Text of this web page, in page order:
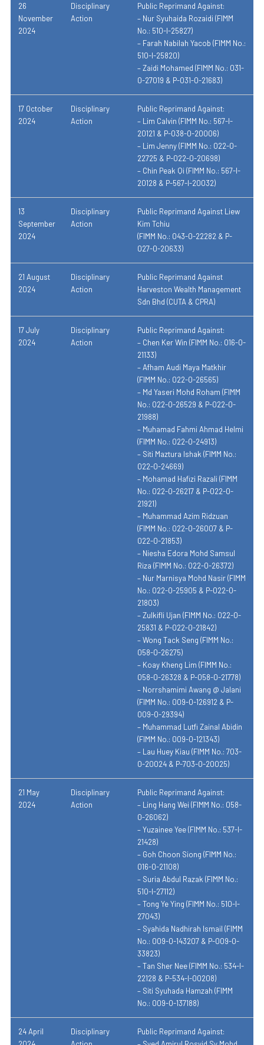
26
November
2024
Disciplinary
Action
Public Reprimand Against:
– Nur Syuhaida Rozaidi (FIMM
No.: 510-I-25827)
– Farah Nabilah Yacob (FIMM No.:
510-I-25820)
– Zaidi Mohamed (FIMM No.: 031-
0-27019 & P-031-0-21683)
17 October
2024
Disciplinary
Action
Public Reprimand Against:
– Lim Calvin (FIMM No.: 567-I-
20121 & P-038-0-20006)
– Lim Jenny (FIMM No.: 022-0-
22725 & P-022-0-20698)
– Chin Peak Qi (FIMM No.: 567-I-
20128 & P-567-I-20032)
13
September
2024
Disciplinary
Action
Public Reprimand Against Liew
Kim Tchiu
(FIMM No.: 043-0-22282 & P-
027-0-20633)
21 August
2024
Disciplinary
Action
Public Reprimand Against
Harveston Wealth Management
Sdn Bhd (CUTA & CPRA)
17 July
2024
Disciplinary
Action
Public Reprimand Against:
– Chen Ker Win (FIMM No.: 016-0-
21133)
– Afham Audi Maya Matkhir
(FIMM No.: 022-0-26565)
– Md Yaseri Mohd Roham (FIMM
No.: 022-0-26529 & P-022-0-
21988)
– Muhamad Fahmi Ahmad Helmi
(FIMM No.: 022-0-24913)
– Siti Maztura Ishak (FIMM No.:
022-0-24669)
– Mohamad Hafizi Razali (FIMM
No.: 022-0-26217 & P-022-0-
21921)
– Muhammad Azim Ridzuan
(FIMM No.: 022-0-26007 & P-
022-0-21853)
– Niesha Edora Mohd Samsul
Riza (FIMM No.: 022-0-26372)
– Nur Marnisya Mohd Nasir (FIMM
No.: 022-0-25905 & P-022-0-
21803)
– Zulkifli Ujan (FIMM No.: 022-0-
25831 & P-022-0-21842)
– Wong Tack Seng (FIMM No.:
058-0-26275)
– Koay Kheng Lim (FIMM No.:
058-0-26328 & P-058-0-21778)
– Norrshamimi Awang @ Jalani
(FIMM No.: 009-0-126912 & P-
009-0-29394)
– Muhammad Lutfi Zainal Abidin
(FIMM No.: 009-0-121343)
– Lau Huey Kiau (FIMM No.: 703-
0-20024 & P-703-0-20025)
21 May
2024
Disciplinary
Action
Public Reprimand Against:
– Ling Hang Wei (FIMM No.: 058-
0-26062)
– Yuzainee Yee (FIMM No.: 537-I-
21428)
– Goh Choon Siong (FIMM No.:
016-0-21108)
– Suria Abdul Razak (FIMM No.:
510-I-27112)
– Tong Ye Ying (FIMM No.: 510-I-
27043)
– Syahida Nadhirah Ismail (FIMM
No.: 009-0-143207 & P-009-0-
33823)
– Tan Sher Nee (FIMM No.: 534-I-
22128 & P-534-I-00208)
– Siti Syuhada Hamzah (FIMM
No.: 009-0-137188)
24 April
Disciplinary
Public Reprimand Against: